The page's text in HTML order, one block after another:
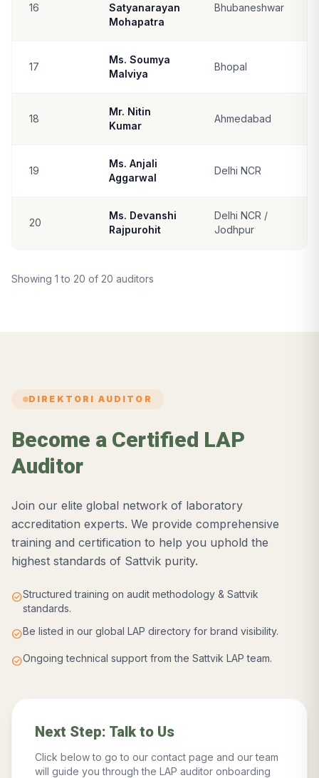
16
Satyanarayan
Mohapatra
Bhubaneshwar
17
Ms. Soumya
Malviya
Bhopal
18
Mr. Nitin
Kumar
Ahmedabad
19
Ms. Anjali
Aggarwal
Delhi NCR
20
Ms. Devanshi
Rajpurohit
Delhi NCR /
Jodhpur
Showing 1 to 20 of 20 auditors
DIREKTORI AUDITOR
Become a Certified LAP
Auditor
Join our elite global network of laboratory
accreditation experts. We provide comprehensive
training and certification to help you uphold the
highest standards of Sattvik purity.
check_circleStructured training on audit methodology & Sattvik
standards.
check_circleBe listed in our global LAP directory for brand visibility.
check_circleOngoing technical support from the Sattvik LAP team.
Next Step: Talk to Us
Click below to go to our contact page and our team
will guide you through the LAP auditor onboarding